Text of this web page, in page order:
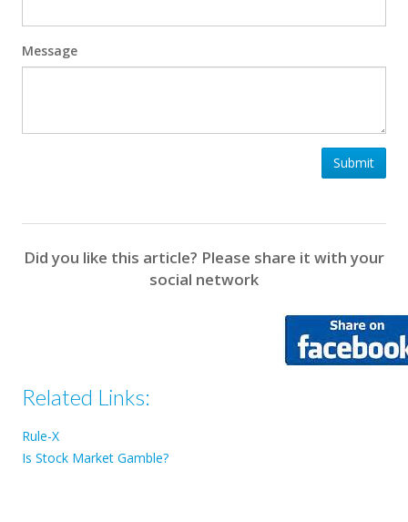
Message
Submit
Did you like this article? Please share it with your
social network
Related Links:
Rule-X
Is Stock Market Gamble?